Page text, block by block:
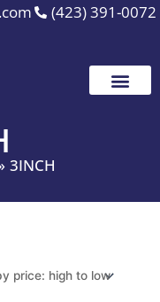
(423) 391-0072
3INCH